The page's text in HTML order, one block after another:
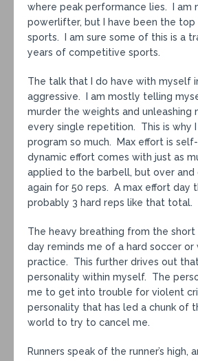
where peak performance lies. I am
powerlifter, but I have been the top
sports. I am sure some of this is a
years of competitive sports.
The talk that I do have with myself
aggressive. I am mostly telling
murder the weights and unleashing
every single repetition. This is why
program so much. Max effort is
dynamic effort comes with just as
applied to the barbell, but over and
again for 50 reps. A max effort day
probably 3 hard reps like that total.
The heavy breathing from the short
day reminds me of a hard soccer or
practice. This further drives out
personality within myself. The
me to get into trouble for violent
personality that has led a chunk of
world to try to cancel me.
Runners speak of the runner’s high,